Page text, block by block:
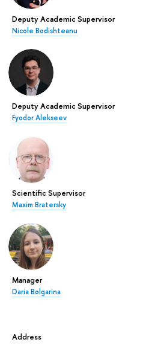
Deputy Academic Supervisor
Nicole Bodishteanu
Deputy Academic Supervisor
Fyodor Alekseev
Scientific Supervisor
Maxim Bratersky
Manager
Daria Bolgarina
Address